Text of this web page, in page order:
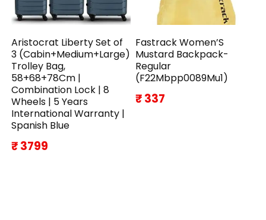
Aristocrat Liberty Set of
3 (Cabin+Medium+Large)
Trolley Bag,
58+68+78Cm |
Combination Lock | 8
Wheels | 5 Years
International Warranty |
Spanish Blue
₹ 3799
Fastrack Women’S
Mustard Backpack-
Regular
(F22Mbpp0089Mu1)
₹ 337